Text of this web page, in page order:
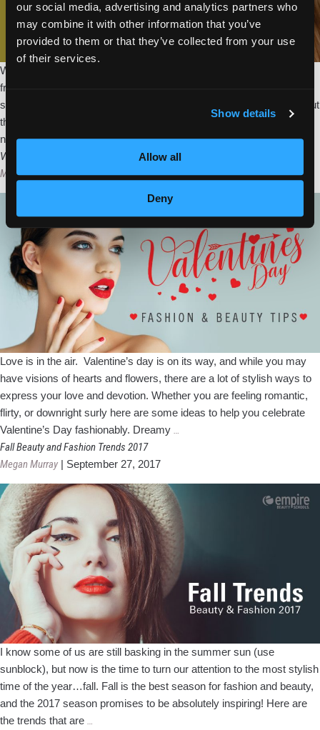
our social media, advertising and analytics partners who
may combine it with other information that you’ve
provided to them or that they’ve collected from your use
of their services.
Show details
Allow all
Deny
What a winter we have had! Record low temps, sleet, snow, and
freezing rain punished much of the nation. Everybody is ready for
sunny days, flowers, and fresh air. While it is a little early to break out
the warm weather gear, you can put a little “Spring” in your look with
next season’s must-have…Spring
Into
Accessories
Valentine’s Day Fashion and Beauty Tips
Megan Murray |February 9, 2018
Love is in the air. Valentine’s day is on its way, and while you may
have visions of hearts and flowers, there are a lot of stylish ways to
express your love and devotion. Whether you are feeling romantic,
flirty, or downright surly here are some ideas to help you celebrate
Valentine’s Day fashionably. Dreamy …
and
Fall Beauty and Fashion Trends 2017
Megan Murray | September 27, 2017
I know some of us are still basking in the summer sun (use
sunblock), but now is the time to turn our attention to the most stylish
time of the year…fall. Fall is the best season for fashion and beauty,
and the 2017 season promises to be absolutely inspiring! Here are
the trends that are …